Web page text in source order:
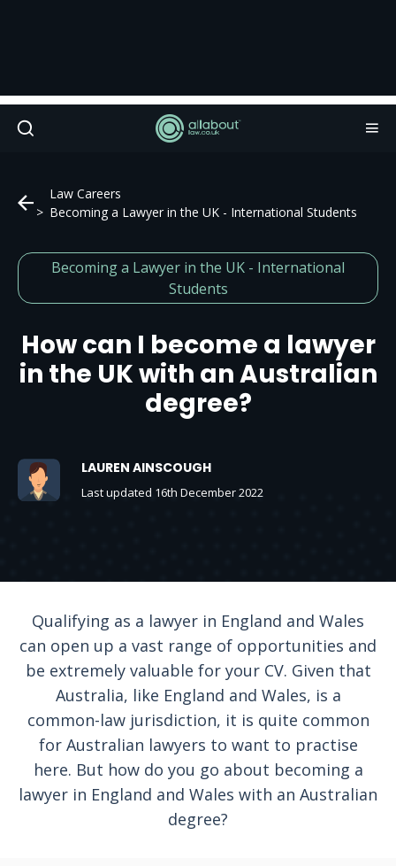
Law Careers
Becoming a Lawyer in the UK - International Students
Becoming a Lawyer in the UK - International
Students
How can I become a lawyer
in the UK with an Australian
degree?
LAUREN AINSCOUGH
Last updated 16th December 2022
Qualifying as a lawyer in England and Wales
can open up a vast range of opportunities and
be extremely valuable for your CV. Given that
Australia, like England and Wales, is a
common-law jurisdiction, it is quite common
for Australian lawyers to want to practise
here. But how do you go about becoming a
lawyer in England and Wales with an Australian
degree?